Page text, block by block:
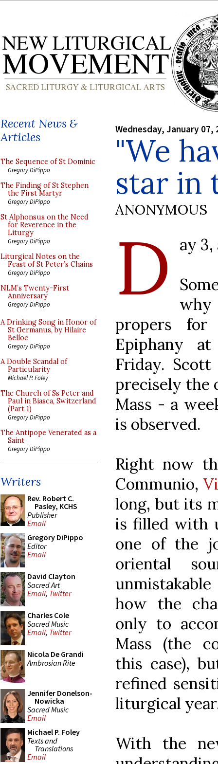
Recent News &
Articles
The Sequence of St Dominic
Gregory DiPippo
The Finding of St Stephen
the First Martyr
Gregory DiPippo
St Alphonsus on the Need
for Reverence in the
Liturgy
Gregory DiPippo
Liturgical Notes on the
Feast of St Peter’s Chains
Gregory DiPippo
NLM’s Twenty-First
Anniversary
Gregory DiPippo
A Drinking Song in Honor of
St Germanus, by Hilaire
Belloc
Gregory DiPippo
A Double Scandal of
Particularity
Michael P. Foley
The Church of Ss Peter and
Paul in Biasca, Switzerland
(Part 1)
Gregory DiPippo
The Antipope Venerated as a
Saint
Gregory DiPippo
Writers
Rev. Robert C.
Pasley, KCHS
Publisher
Email
Gregory DiPippo
Editor
Email
David Clayton
Sacred Art
Email, Twitter
Charles Cole
Sacred Music
Email, Twitter
Nicola De Grandi
Ambrosian Rite
Jennifer Donelson-
Nowicka
Sacred Music
Email
Michael P. Foley
Texts and
Translations
Email
Wednesday, January 07,
"We
star in
ANONYMOUS
D
ay
propers
Epiphany
Friday.
precisely the
Mass - a
is observed.
Right now
Communio,
long, but its
is filled with
one of the
oriental
how the
only to
Mass (the
this case),
refined
liturgical
With the